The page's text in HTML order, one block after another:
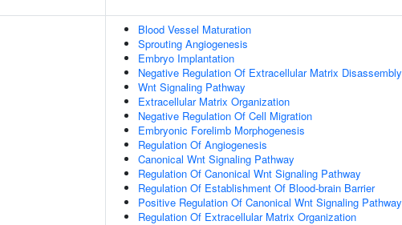
Blood Vessel Maturation
Sprouting Angiogenesis
Embryo Implantation
Negative Regulation Of Extracellular Matrix Disassembly
Wnt Signaling Pathway
Extracellular Matrix Organization
Negative Regulation Of Cell Migration
Embryonic Forelimb Morphogenesis
Regulation Of Angiogenesis
Canonical Wnt Signaling Pathway
Regulation Of Canonical Wnt Signaling Pathway
Regulation Of Establishment Of Blood-brain Barrier
Positive Regulation Of Canonical Wnt Signaling Pathway
Regulation Of Extracellular Matrix Organization